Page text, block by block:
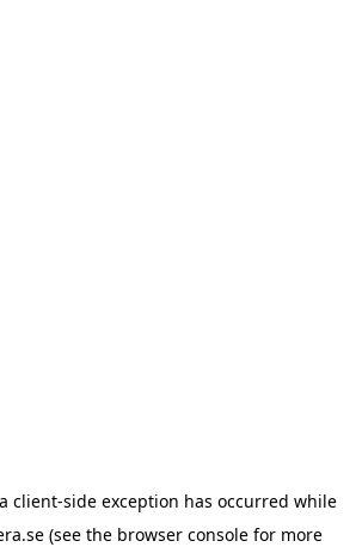
client-side exception has occurred while
(see the browser console for more